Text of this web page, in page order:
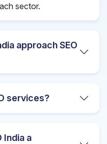
sector.
approach SEO
services?
India a